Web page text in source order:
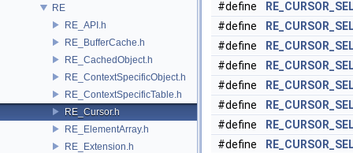
RE
RE_API.h
RE_BufferCache.h
RE_CachedObject.h
RE_ContextSpecificObject.h
RE_ContextSpecificTable.h
RE_Cursor.h
RE_ElementArray.h
RE_Extension.h
#define
#define
#define
#define
#define
#define
#define
#define